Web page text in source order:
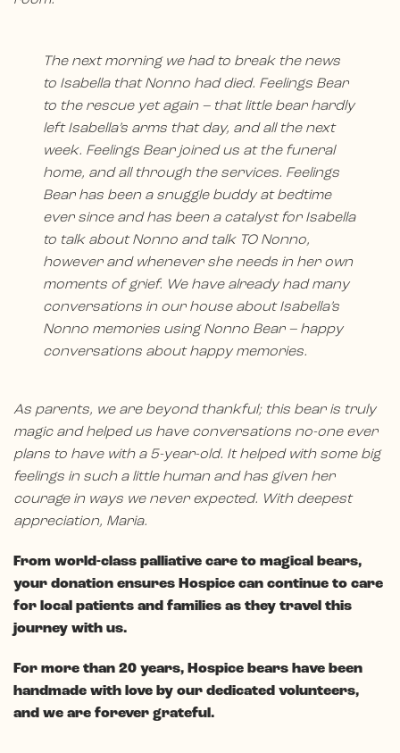
The next morning we had to break the news
to Isabella that Nonno had died. Feelings Bear
to the rescue yet again – that little bear hardly
left Isabella’s arms that day, and all the next
week. Feelings Bear joined us at the funeral
home, and all through the services. Feelings
Bear has been a snuggle buddy at bedtime
ever since and has been a catalyst for Isabella
to talk about Nonno and talk TO Nonno,
however and whenever she needs in her own
moments of grief. We have already had many
conversations in our house about Isabella’s
Nonno memories using Nonno Bear – happy
conversations about happy memories.
As parents, we are beyond thankful; this bear is truly
magic and helped us have conversations no-one ever
plans to have with a 5-year-old. It helped with some big
feelings in such a little human and has given her
courage in ways we never expected. With deepest
appreciation, Maria.
From world-class palliative care to magical bears,
your donation ensures Hospice can continue to care
for local patients and families as they travel this
journey with us.
For more than 20 years, Hospice bears have been
handmade with love by our dedicated volunteers,
and we are forever grateful.